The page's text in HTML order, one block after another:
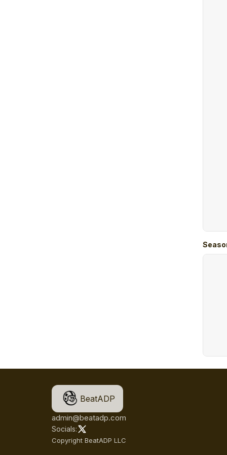
BeatADP
admin@beatadp.com
Socials:
Copyright BeatADP LLC